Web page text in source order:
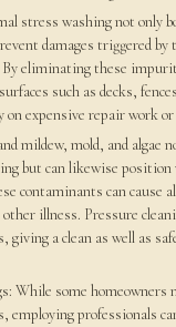
stress washing not only
damages triggered
By eliminating these
such as decks,
on expensive repair work
mildew, mold, and algae
but can likewise
contaminants can cause
illness. Pressure
giving a clean as well as
While some homeowners
employing professionals